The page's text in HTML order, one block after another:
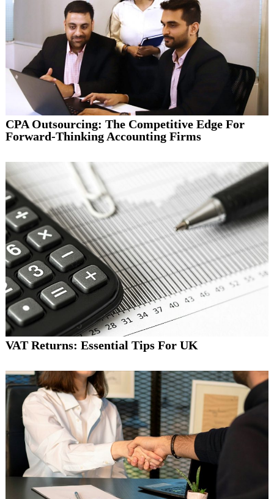
CPA Outsourcing: The Competitive Edge For
Forward-Thinking Accounting Firms
VAT Returns: Essential Tips For UK